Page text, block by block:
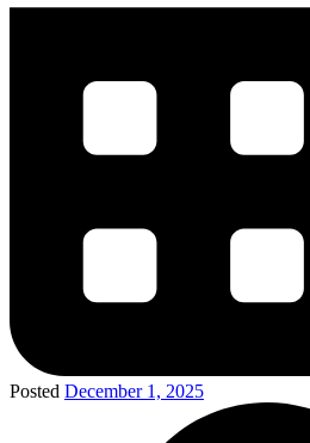
Posted December 1, 2025